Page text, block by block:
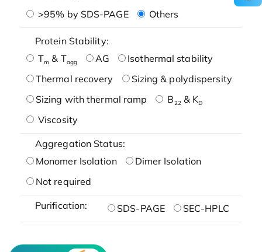
>95% by SDS-PAGE
Others
Protein Stability:
Tm & Tagg AG
Isothermal stability
Thermal recovery
Sizing & polydispersity
Sizing with thermal ramp
B22& KD
Viscosity
Aggregation Status:
Monomer Isolation
Dimer Isolation
Not required
Purification: SDS-PAGE SEC-HPLC